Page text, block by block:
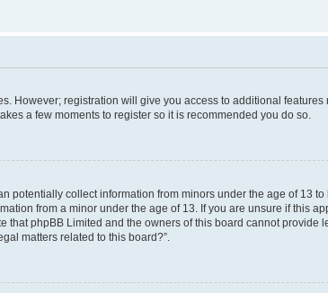
However; registration will give you access to additional
a few moments to register so it is recommended you do so.
potentially collect information from minors under the age of 13
from a minor under the age of 13. If you are unsure if this
phpBB Limited and the owners of this board cannot provide
matters related to this board?”.